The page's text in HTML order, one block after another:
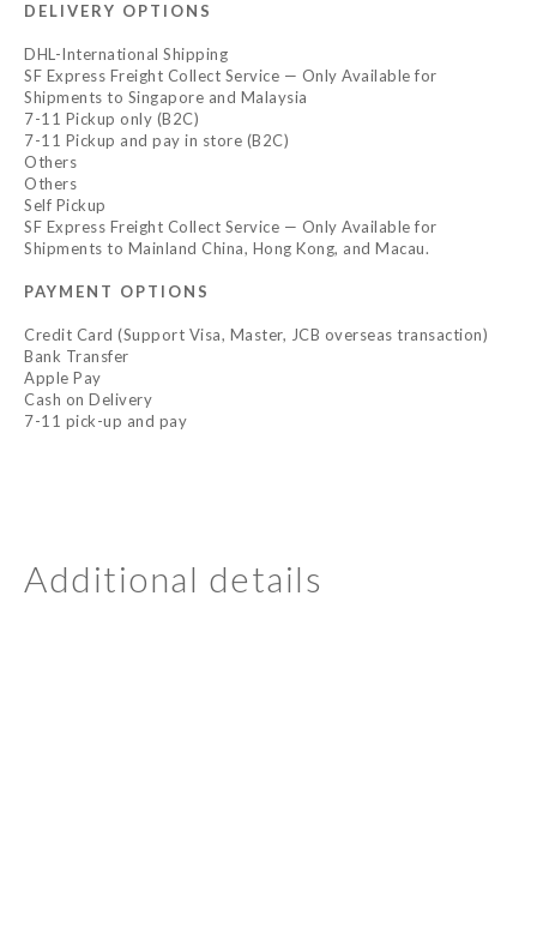
DELIVERY OPTIONS
DHL-International Shipping
SF Express Freight Collect Service — Only Available for
Shipments to Singapore and Malaysia
7-11 Pickup only (B2C)
7-11 Pickup and pay in store (B2C)
Others
Others
Self Pickup
SF Express Freight Collect Service — Only Available for
Shipments to Mainland China, Hong Kong, and Macau.
PAYMENT OPTIONS
Credit Card (Support Visa, Master, JCB overseas transaction)
Bank Transfer
Apple Pay
Cash on Delivery
7-11 pick-up and pay
Additional details